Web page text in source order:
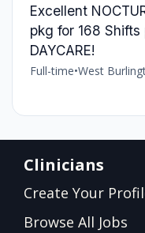
Excellent
pkg for 168 Shifts
DAYCARE!
Full-time•West
Clinicians
Create Your
Browse All Jobs